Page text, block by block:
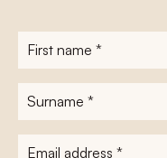
First
name*
Surname
E-